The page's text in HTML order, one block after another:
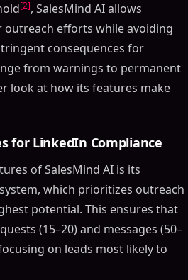
[2], SalesMind AI allows
outreach efforts while avoiding
consequences for
from warnings to permanent
look at how its features make
for LinkedIn Compliance
of SalesMind AI is its
system, which prioritizes outreach
potential. This ensures that
(15–20) and messages (50–
on leads most likely to